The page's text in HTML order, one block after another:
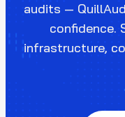
audits —
confidence.
infrastructure,